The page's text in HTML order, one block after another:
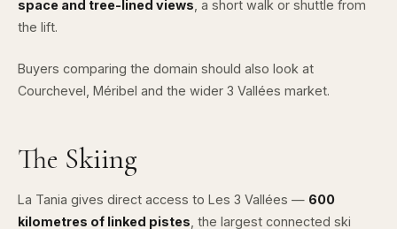
space and tree-lined views , a short walk or shuttle from
the lift.
Buyers comparing the domain should also look at
Courchevel Méribel and the wider 3 Vallées market.
The Skiing
La Tania gives direct access to Les 3 Vallées — 600
kilometres of linked pistes , the largest connected ski